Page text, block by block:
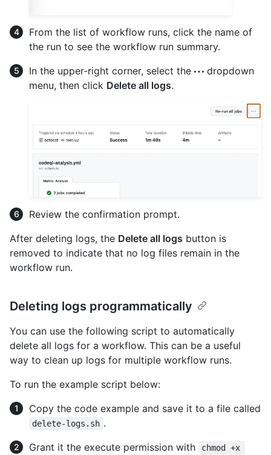
From the list of workflow runs, click the name of
the run to see the workflow run summary.
In the upper-right corner, select the
dropdown
menu, then click Delete all logs.
Review the confirmation prompt.
After deleting logs, the Delete all logs button is
removed to indicate that no log files remain in the
workflow run.
Deleting logs programmatically
You can use the following script to automatically
delete all logs for a workflow. This can be a useful
way to clean up logs for multiple workflow runs.
To run the example script below:
Copy the code example and save it to a file called
delete-logs.sh .
Grant it the execute permission with
chmod +x